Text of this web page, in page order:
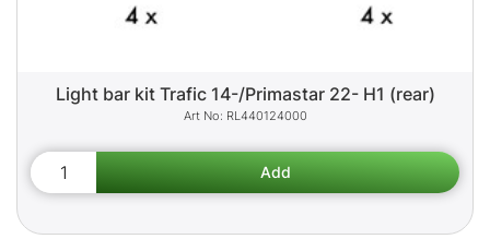
Light bar kit Trafic 14-/Primastar 22- H1 (rear)
RL440124000